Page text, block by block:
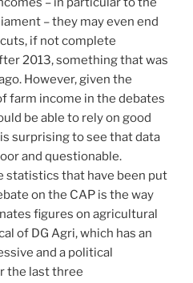
– they may even end
if not complete
2013, something that was
However, given the
farm income in the debates
be able to rely on good
surprising to see that data
and questionable.
statistics that have been put
on the CAP is the way
figures on agricultural
of DG Agri, which has an
and a political
the last three